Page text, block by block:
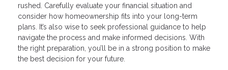
rushed. Carefully evaluate your financial situation and
consider how homeownership fits into your long-term
plans. It’s also wise to seek professional guidance to help
navigate the process and make informed decisions. With
the right preparation, you’ll be in a strong position to make
the best decision for your future.